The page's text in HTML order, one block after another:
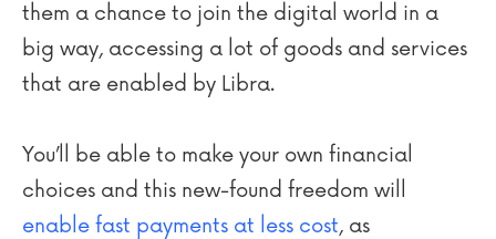
them a chance to join the digital world in a
big way, accessing a lot of goods and services
that are enabled by Libra.
You’ll be able to make your own financial
choices and this new-found freedom will
enable fast payments at less cost, as